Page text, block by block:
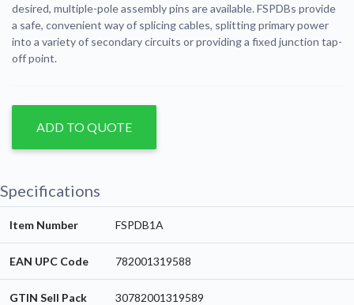
desired, multiple-pole assembly pins are available. FSPDBs provide
a safe, convenient way of splicing cables, splitting primary power
into a variety of secondary circuits or providing a fixed junction tap-
off point.
ADD TO QUOTE
Specifications
Item Number FSPDB1A
EAN UPC Code 782001319588
GTIN Sell Pack 30782001319589